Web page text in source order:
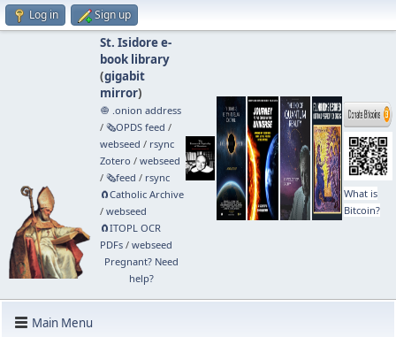
Log in Sign up
St. Isidore e-
book library
(gigabit
mirror)
🧅 .onion address
/ 🗞️OPDS feed /
webseed / rsync
Zotero / webseed
/ 🗞️feed / rsync
🧲⁠Catholic Archive
/ webseed
🧲⁠ITOPL OCR
PDFs/ webseed
Pregnant? Need
help?
What is
Bitcoin?
Main Menu